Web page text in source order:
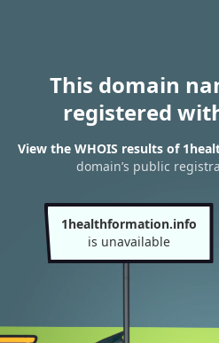
This domain
registered
View the WHOIS results of
domain’s public
1healthformation.info
is unavailable